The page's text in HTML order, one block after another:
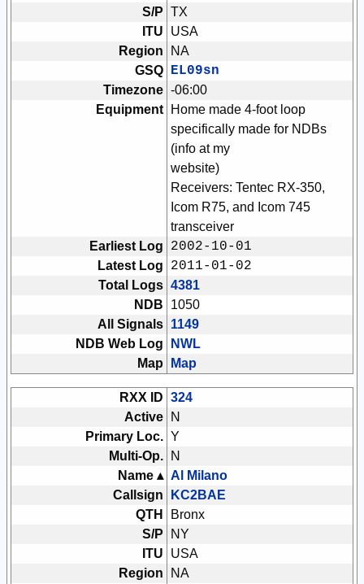
S/P TX
ITU
USA
Region
NA
GSQ
EL09sn
Timezone -06:00
Equipment
Home made 4-foot loop
specifically made for NDBs
(info at my
website)
Receivers: Tentec RX-350,
Icom R75, and Icom 745
transceiver
Earliest Log
2002-10-01
Latest Log 2011-01-02
Total Logs 4381
NDB
1050
All Signals 1149
NDB Web Log
NWL
Map
Map
RXX ID 324
Active
N
Primary Loc. Y
Multi-Op.
N
Name ▴ Al Milano
Callsign
KC2BAE
QTH
Bronx
S/P
NY
ITU
USA
Region
NA